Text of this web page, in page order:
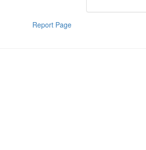
Report Page